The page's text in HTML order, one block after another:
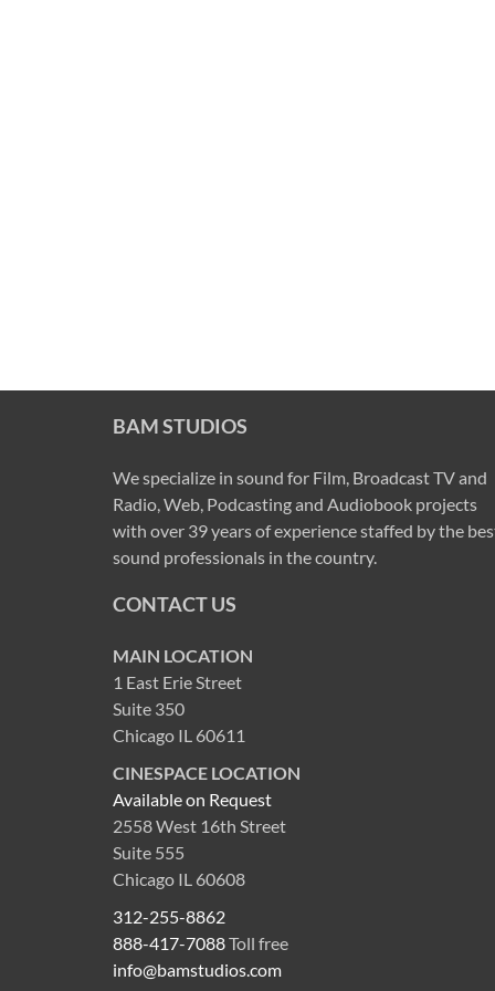
BAM STUDIOS
We specialize in sound for Film, Broadcast TV and
Radio, Web, Podcasting and Audiobook projects
with over 39 years of experience staffed by the
sound professionals in the country.
CONTACT US
MAIN LOCATION
1 East Erie Street
Suite 350
Chicago IL 60611
CINESPACE LOCATION
Available on Request
2558 West 16th Street
Suite 555
Chicago IL 60608
312-255-8862
888-417-7088Toll free
info@bamstudios.com